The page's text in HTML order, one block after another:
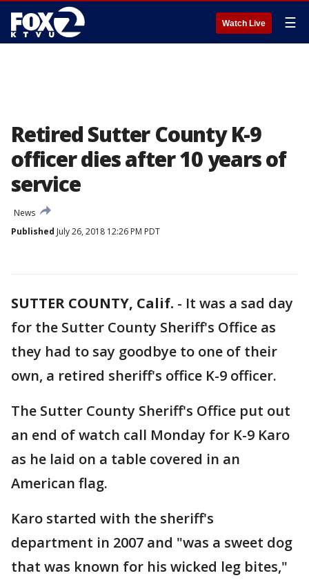
Watch Live ☰
Retired Sutter County K-9
officer dies after 10 years of
service
News
Published July 26, 2018 12:26 PM PDT
SUTTER COUNTY, Calif. - It was a sad day
for the Sutter County Sheriff's Office as
they had to say goodbye to one of their
own, a retired sheriff's office K-9 officer.
The Sutter County Sheriff's Office put out
an end of watch call Monday for K-9 Karo
as he laid on a table covered in an
American flag.
Karo started with the sheriff's
department in 2007 and "was a sweet dog
that was known for his wicked leg bites,"